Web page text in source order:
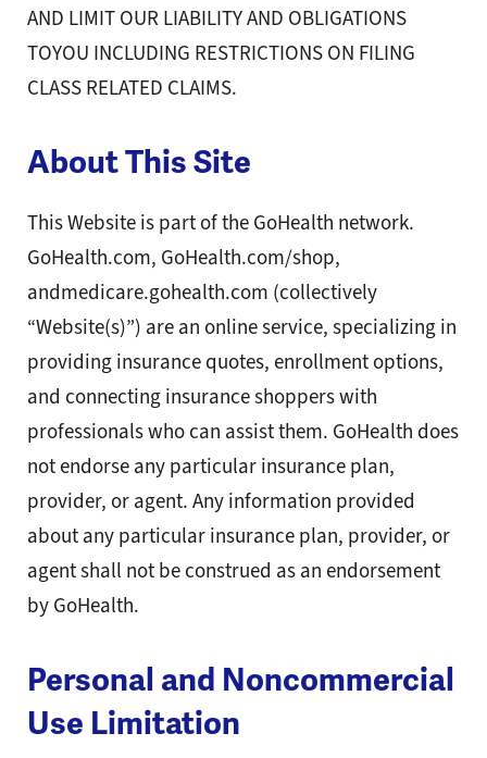
AND LIMIT OUR LIABILITY AND OBLIGATIONS
TOYOU INCLUDING RESTRICTIONS ON FILING
CLASS RELATED CLAIMS.
About This Site
This Website is part of the GoHealth network.
GoHealth.com, GoHealth.com/shop,
andmedicare.gohealth.com (collectively
“Website(s)”) are an online service, specializing in
providing insurance quotes, enrollment options,
and connecting insurance shoppers with
professionals who can assist them. GoHealth does
not endorse any particular insurance plan,
provider, or agent. Any information provided
about any particular insurance plan, provider, or
agent shall not be construed as an endorsement
by GoHealth.
Personal and Noncommercial
Use Limitation